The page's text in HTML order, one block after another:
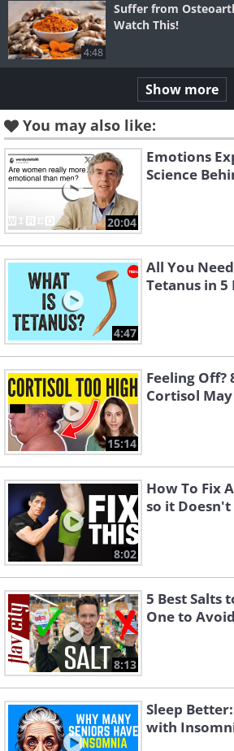
4:48
Suffer from
Watch This!
Show more
You may also like:
20:04
Emotions
Science
4:47
All You
Tetanus in 5
15:14
Feeling Off?
Cortisol
8:02
How To Fix
so it
8:13
5 Best Salts
One to Avoid
Sleep
with